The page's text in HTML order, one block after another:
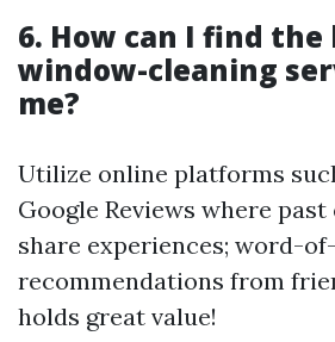
6. How can I find the
window-cleaning
me?
Utilize online platforms
Google Reviews where
share experiences; word-
recommendations from
holds great value!